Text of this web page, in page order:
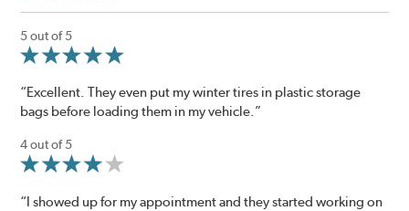
5 out of 5
“Excellent. They even put my winter tires in plastic storage
bags before loading them in my vehicle.”
4 out of 5
“I showed up for my appointment and they started working on